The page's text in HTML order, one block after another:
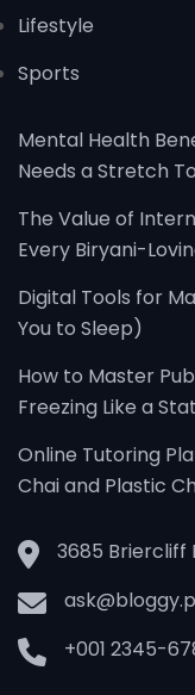
Lifestyle
Sports
Mental Health
Needs a Stretch
The Value of
Every Biryani-
Digital Tools for
You to Sleep)
How to Master
Freezing Like a
Online Tutoring
Chai and Plastic
3685 Briercliff
+001 2345-